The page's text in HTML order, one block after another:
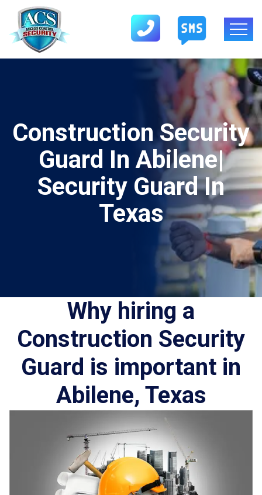
Construction Security
Guard In Abilene|
Security Guard In
Texas
Why hiring a
Construction Security
Guard is important in
Abilene, Texas